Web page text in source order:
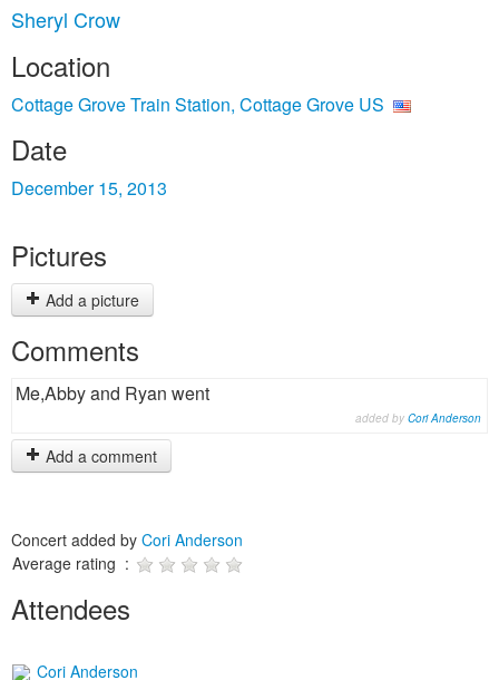
Sheryl Crow
Location
Cottage Grove Train Station, Cottage Grove US
Date
December 15, 2013
Pictures
Add a picture
Comments
Me,Abby and Ryan went
added by Cori Anderson
Add a comment
Concert added by Cori Anderson
Average rating :
Attendees
Cori Anderson